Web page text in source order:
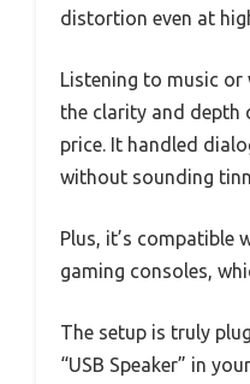
distortion even at
Listening to music or
the clarity and depth
price. It handled
without sounding
Plus, it’s compatible
gaming consoles,
The setup is truly
“USB Speaker” in